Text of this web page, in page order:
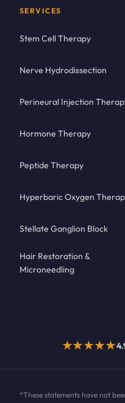
SERVICES
Stem Cell Therapy
Nerve Hydrodissection
Perineural Injection
Hormone Therapy
Peptide Therapy
Hyperbaric Oxygen
Stellate Ganglion Block
Hair Restoration &
Microneedling
★★★★★
*These statements have not